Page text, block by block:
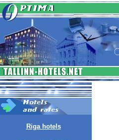
Riga hotels